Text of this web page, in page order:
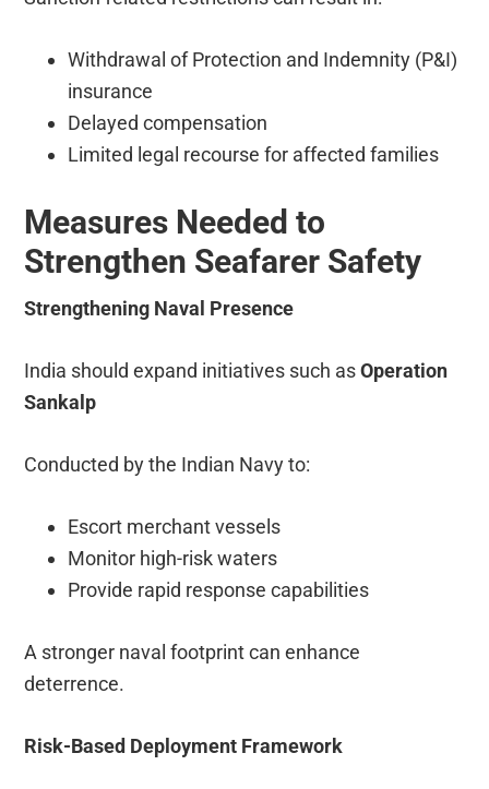
Withdrawal of Protection and Indemnity (P&I)
insurance
Delayed compensation
Limited legal recourse for affected families
Measures Needed to
Strengthen Seafarer Safety
Strengthening Naval Presence
India should expand initiatives such asOperation
Sankalp
Conducted by the Indian Navy to:
Escort merchant vessels
Monitor high-risk waters
Provide rapid response capabilities
A stronger naval footprint can enhance
deterrence.
Risk-Based Deployment Framework